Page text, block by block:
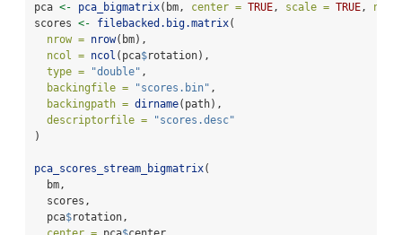
pca <- pca_bigmatrix(bm, center = TRUE, scale = TRUE,
scores <- filebacked.big.matrix(
nrow = nrow(bm),
ncol = ncol (pca$rotation),
type =
"double" ,
backingfile =
"scores.bin" ,
backingpath = dirname(path),
descriptorfile =
"scores.desc"
)
pca_scores_stream_bigmatrix(
  bm,
  scores,
  pca
$rotation,